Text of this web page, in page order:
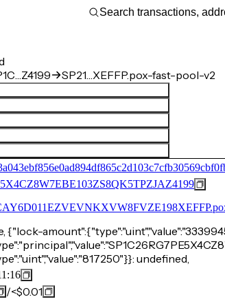
SP21…XEFFP.pox-fast-pool-v2
{"lock-
undefined,
/<$0.01